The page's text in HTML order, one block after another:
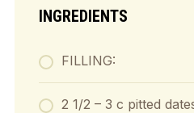
INGREDIENTS
FILLING:
2 1/2 – 3 c pitted